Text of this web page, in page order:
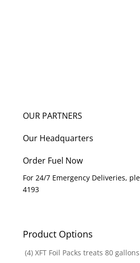
OUR PARTNERS
Our Headquarters
Order Fuel Now
For 24/7 Emergency Deliveries,
4193
Product Options
(4) XFT Foil Packs treats 80 gallons